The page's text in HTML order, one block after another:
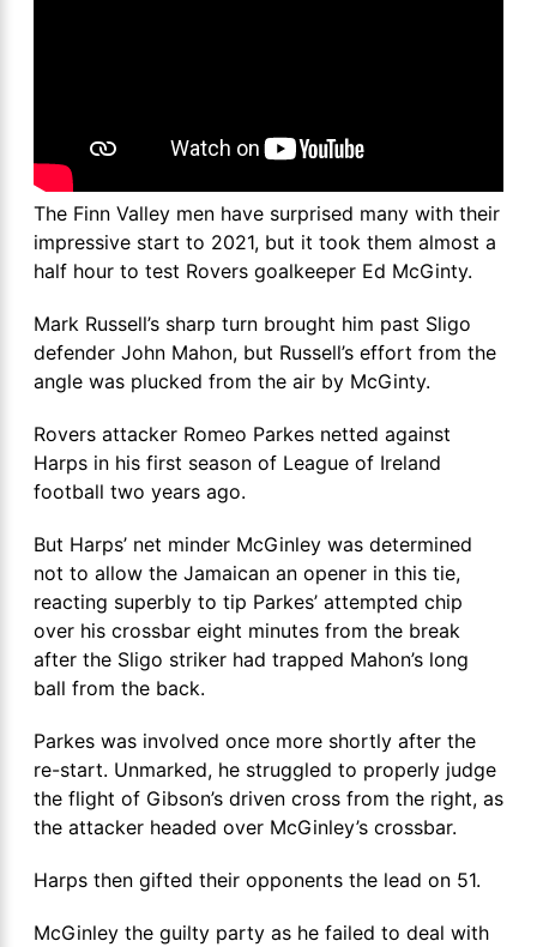
The Finn Valley men have surprised many with their
impressive start to 2021, but it took them almost a
half hour to test Rovers goalkeeper Ed McGinty.
Mark Russell’s sharp turn brought him past Sligo
defender John Mahon, but Russell’s effort from the
angle was plucked from the air by McGinty.
Rovers attacker Romeo Parkes netted against
Harps in his first season of League of Ireland
football two years ago.
But Harps’ net minder McGinley was determined
not to allow the Jamaican an opener in this tie,
reacting superbly to tip Parkes’ attempted chip
over his crossbar eight minutes from the break
after the Sligo striker had trapped Mahon’s long
ball from the back.
Parkes was involved once more shortly after the
re-start. Unmarked, he struggled to properly judge
the flight of Gibson’s driven cross from the right, as
the attacker headed over McGinley’s crossbar.
Harps then gifted their opponents the lead on 51.
McGinley the guilty party as he failed to deal with